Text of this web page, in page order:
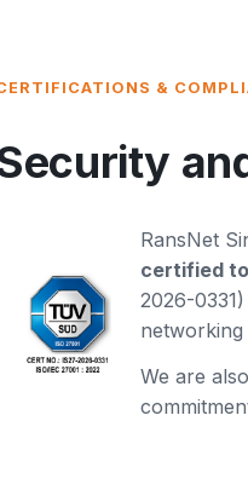
&
RansNet
certified to
2026-
networking
We are also